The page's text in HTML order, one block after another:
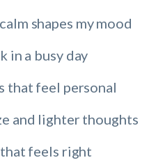
shapes my mood
in a busy day
that feel personal
and lighter thoughts
feels right